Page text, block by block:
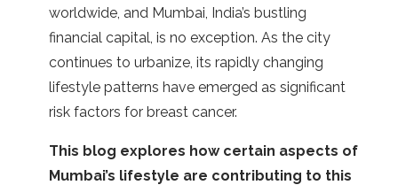
worldwide, and Mumbai, India’s bustling
financial capital, is no exception. As the city
continues to urbanize, its rapidly changing
lifestyle patterns have emerged as significant
risk factors for breast cancer.
This blog explores how certain aspects of
Mumbai’s lifestyle are contributing to this